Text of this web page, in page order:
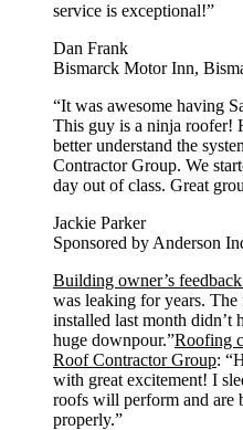
service is exceptional!”
Dan Frank
Bismarck Motor Inn,
“It was awesome having
This guy is a ninja roofer!
better understand the
Contractor Group. We
day out of class. Great
Jackie Parker
Sponsored by Anderson
Building owner’s
was leaking for years.
installed last month didn’t
huge downpour.”Roofing
Roof Contractor Group:
with great excitement! I
roofs will perform and are
properly.”